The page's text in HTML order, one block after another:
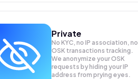
Private
No KYC, no IP association, no
OSK transactions tracking.
We anonymize yourOSK
requests by hiding your IP
address from prying eyes.